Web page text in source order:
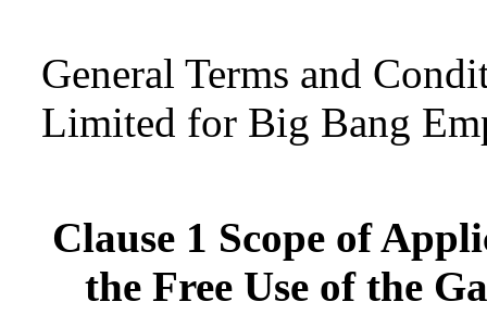
General Terms and
Limited for Big Bang
Clause 1 Scope of
the Free Use of the